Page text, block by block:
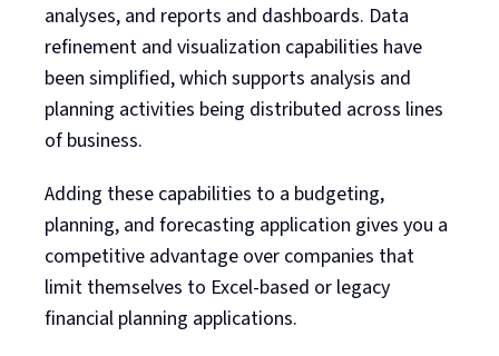
analyses, and reports and dashboards. Data
refinement and visualization capabilities have
been simplified, which supports analysis and
planning activities being distributed across lines
of business.
Adding these capabilities to a budgeting,
planning, and forecasting application gives you a
competitive advantage over companies that
limit themselves to Excel-based or legacy
financial planning applications.